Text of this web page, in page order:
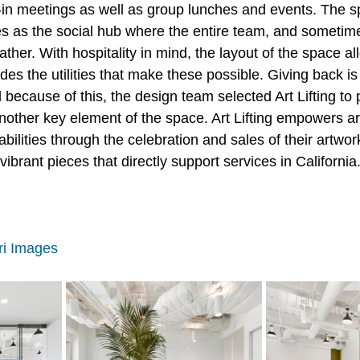
meetings as well as group lunches and events. The
as the social hub where the entire team, and
With hospitality in mind, the layout of the space
the utilities that make these possible. Giving back
because of this, the design team selected Art Lifting
key element of the space. Art Lifting empowers
through the celebration and sales of their
pieces that directly support services in
Images